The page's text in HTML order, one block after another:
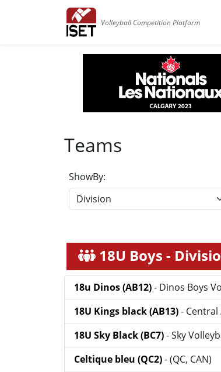
Volleyball Competition Platform
Teams
ShowBy:
18U Boys -
18u Dinos (AB12)- Dinos Boys
18U Kings black (AB13)- Central
18U Sky Black (BC7)- Sky
Celtique bleu (QC2)- (QC, CAN)